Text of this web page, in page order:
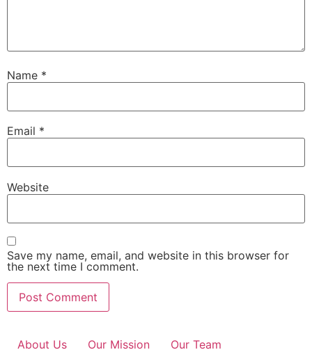
Name *
Email *
Website
Save my name, email, and website in this browser for
the next time I comment.
About Us Our Mission Our Team